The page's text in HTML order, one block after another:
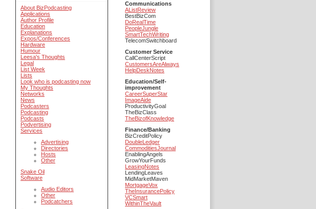
About BizPodcasting
Applications
Author Profile
Education
Explanations
Expos/Conferences
Hardware
Humour
Leesa's Thoughts
Legal
List Week
Lists
Look who is podcasting now
My Thoughts
Networks
News
Podcasters
Podcasting
Podcasts
Podvertising
Services
Advertising
Directories
Hosts
Other
Snake Oil
Software
Audio Editors
Other
Podcatchers
Communications
AListReview
BestBizCom
DoRealTime
PeopleJungle
SmartTechWriting
TelecomSwitchboard
Customer Service
CallCenterScript
CustomersAreAlways
HelpDeskNotes
Education/Self-
improvement
CareerSuperStar
ImageAide
ProductivityGoal
TheBizClass
TheBizofKnowledge
Finance/Banking
BizCreditPolicy
DoubleLedger
CommoditiesJournal
EnablingAngels
GrowYourFunds
LeasingNotes
LendingLeaves
MidMarketMaven
MortgageVox
TheInsurancePolicy
VCSmart
WithinTheVault